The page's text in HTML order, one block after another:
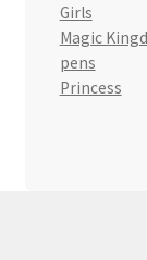
Girls
Magic
pens
Princess